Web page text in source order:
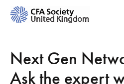
Next Gen
Ask the expert